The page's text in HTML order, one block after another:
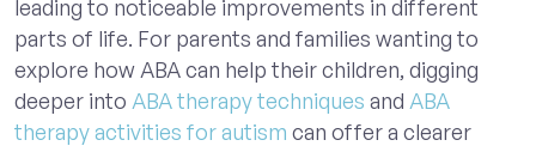
leading to noticeable improvements in different
parts of life. For parents and families wanting to
explore how ABA can help their children, digging
deeper into ABA therapy techniques and ABA
therapy activities for autism can offer a clearer